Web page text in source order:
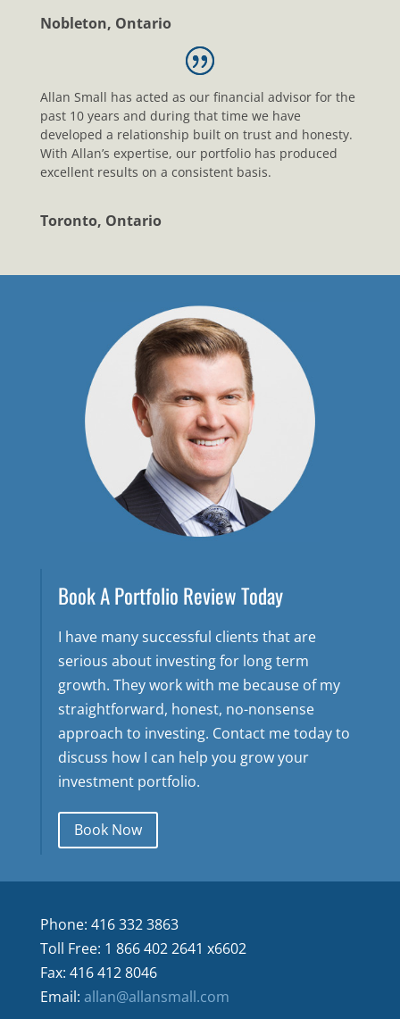
Nobleton, Ontario
Allan Small has acted as our financial advisor for the
past 10 years and during that time we have
developed a relationship built on trust and honesty.
With Allan’s expertise, our portfolio has produced
excellent results on a consistent basis.
Toronto, Ontario
Book A Portfolio Review Today
I have many successful clients that are
serious about investing for long term
growth. They work with me because of my
straightforward, honest, no-nonsense
approach to investing. Contact me today to
discuss how I can help you grow your
investment portfolio.
Book Now
Phone: 416 332 3863
Toll Free: 1 866 402 2641 x6602
Fax: 416 412 8046
Email: allan@allansmall.com